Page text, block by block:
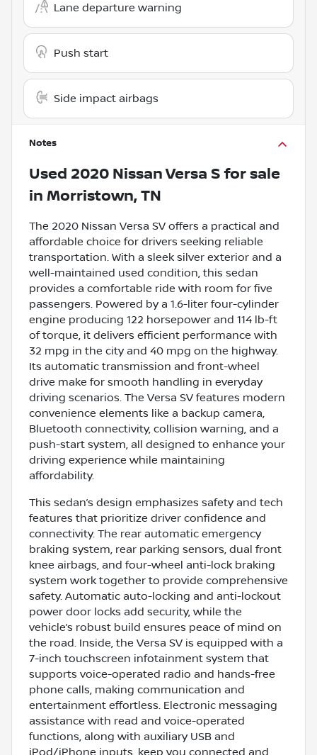
Lane departure warning
Push start
Side impact airbags
Notes
Used 2020 Nissan Versa S for sale
in Morristown, TN
The 2020 Nissan Versa SV offers a practical and
affordable choice for drivers seeking reliable
transportation. With a sleek silver exterior and a
well-maintained used condition, this sedan
provides a comfortable ride with room for five
passengers. Powered by a 1.6-liter four-cylinder
engine producing 122 horsepower and 114 lb-ft
of torque, it delivers efficient performance with
32 mpg in the city and 40 mpg on the highway.
Its automatic transmission and front-wheel
drive make for smooth handling in everyday
driving scenarios. The Versa SV features modern
convenience elements like a backup camera,
Bluetooth connectivity, collision warning, and a
push-start system, all designed to enhance your
driving experience while maintaining
affordability.
This sedan’s design emphasizes safety and tech
features that prioritize driver confidence and
connectivity. The rear automatic emergency
braking system, rear parking sensors, dual front
knee airbags, and four-wheel anti-lock braking
system work together to provide comprehensive
safety. Automatic auto-locking and anti-lockout
power door locks add security, while the
vehicle’s robust build ensures peace of mind on
the road. Inside, the Versa SV is equipped with a
7-inch touchscreen infotainment system that
supports voice-operated radio and hands-free
phone calls, making communication and
entertainment effortless. Electronic messaging
assistance with read and voice-operated
functions, along with auxiliary USB and
iPod/iPhone inputs, keep you connected and